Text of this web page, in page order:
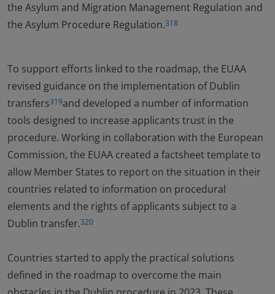
the Asylum and Migration Management Regulation and
the Asylum Procedure Regulation.318
To support efforts linked to the roadmap, the EUAA
revised guidance on the implementation of Dublin
transfers319and developed a number of information
tools designed to increase applicants trust in the
procedure. Working in collaboration with the European
Commission, the EUAA created a factsheet template to
allow Member States to report on the situation in their
countries related to information on procedural
elements and the rights of applicants subject to a
Dublin transfer.320
Countries started to apply the practical solutions
defined in the roadmap to overcome the main